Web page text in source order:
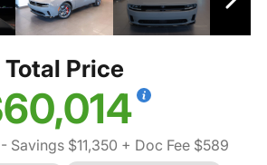
Total Price
- Savings $11,350 + Doc Fee $589